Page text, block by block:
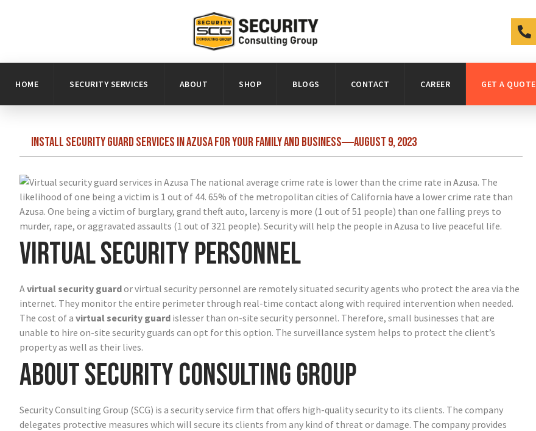
HOME SECURITY SERVICES ABOUT SHOP BLOGS CONTACT CAREER GET A QUOTE
Install security guard services in Azusa for your family and business August 9, 2023
The national average crime rate is lower than the crime rate in Azusa. The
likelihood of one being a victim is 1 out of 44. 65% of the metropolitan cities of California have a lower crime rate than
Azusa. One being a victim of burglary, grand theft auto, larceny is more (1 out of 51 people) than one falling preys to
murder, rape, or aggravated assaults (1 out of 321 people). Security will help the people in Azusa to live peaceful life.
Virtual security personnel
Avirtual security guardor virtual security personnel are remotely situated security agents who protect the area via the
internet. They monitor the entire perimeter through real-time contact along with required intervention when needed.
The cost of a virtual security guard islesser than on-site security personnel. Therefore, small businesses that are
unable to hire on-site security guards can opt for this option. The surveillance system helps to protect the client’s
property as well as their lives.
About Security Consulting Group
Security Consulting Group (SCG) is a security service firm that offers high-quality security to its clients. The company
delegates protective measures which will secure its clients from any kind of threat or damage. The company provides